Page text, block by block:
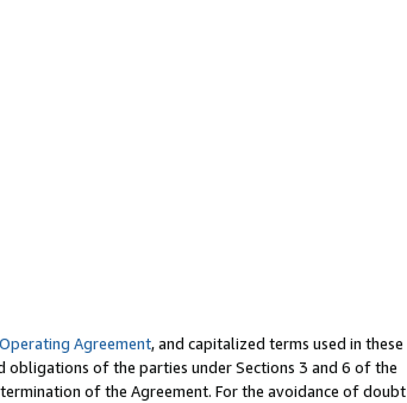
Agreement, and capitalized terms used in these
obligations of the parties under Sections 3 and 6 of the
of the Agreement. For the avoidance of doubt